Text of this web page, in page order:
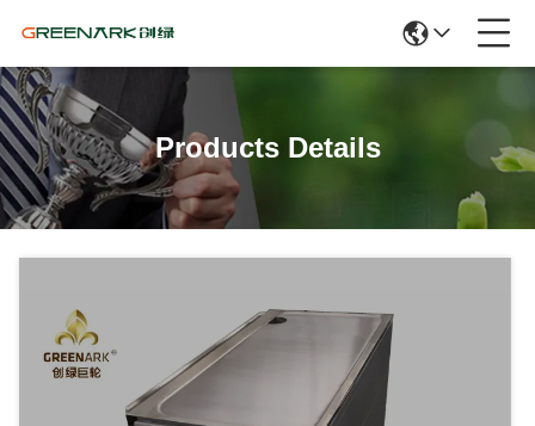
Products Details